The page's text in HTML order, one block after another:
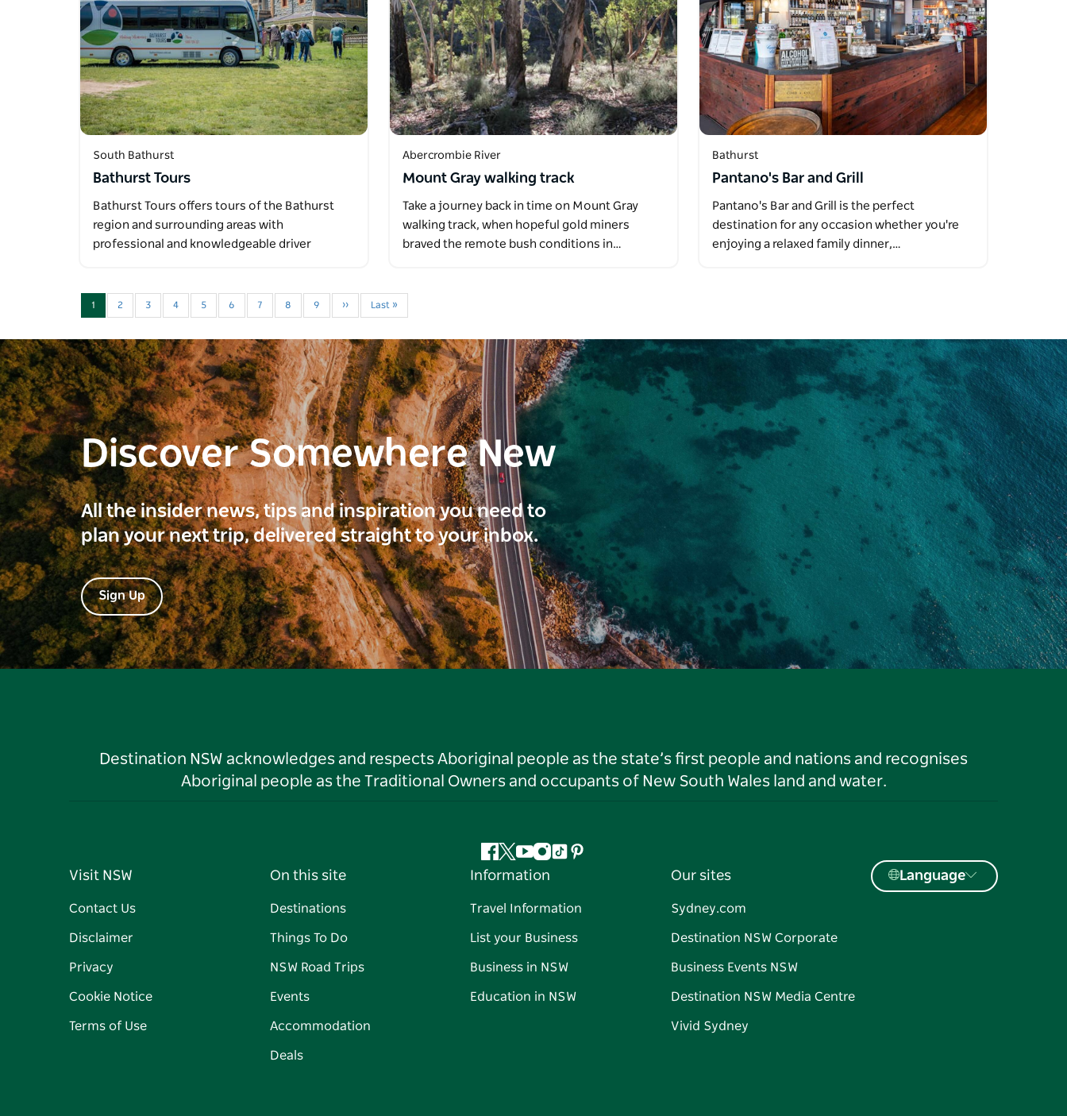
South Bathurst
Bathurst Tours
Bathurst Tours offers tours of the Bathurst
region and surrounding areas with
professional and knowledgeable driver
Abercrombie River
Mount Gray walking track
Take a journey back in time on Mount Gray
walking track, when hopeful gold miners
braved the remote bush conditions in…
Bathurst
Pantano's Bar and Grill
Pantano's Bar and Grill is the perfect
destination for any occasion whether you're
enjoying a relaxed family dinner,…
1 2 3 4 5 6 7 8 9 ›› Last »
Discover Somewhere New
All the insider news, tips and inspiration you need to
plan your next trip, delivered straight to your inbox.
Sign Up
Destination NSW acknowledges and respects Aboriginal people as the state’s first people and nations and recognises
Aboriginal people as the Traditional Owners and occupants of New South Wales land and water.
Facebook
Twitter
YouTube
Instagram
TiktokPinterest
Visit NSW
Contact Us
Disclaimer
Privacy
Cookie Notice
Terms of Use
On this site
Destinations
Things To Do
NSW Road Trips
Events
Accommodation
Deals
Information
Travel Information
List your Business
Business in NSW
Education in NSW
Our sites
Sydney.com
Destination NSW Corporate
Business Events NSW
Destination NSW Media Centre
Vivid Sydney
Language